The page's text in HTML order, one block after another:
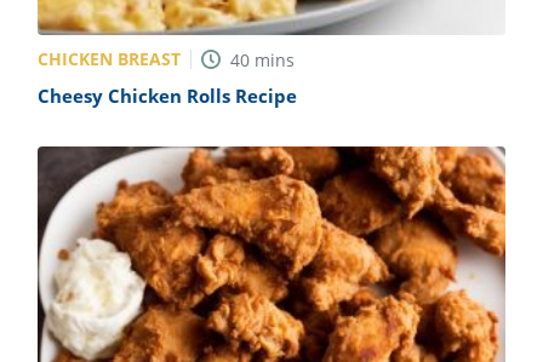
CHICKEN BREAST 40 mins
Cheesy Chicken Rolls Recipe